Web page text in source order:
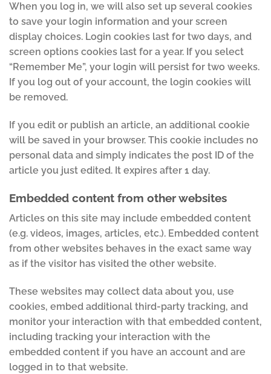
When you log in, we will also set up several cookies
to save your login information and your screen
display choices. Login cookies last for two days, and
screen options cookies last for a year. If you select
“Remember Me”, your login will persist for two weeks.
If you log out of your account, the login cookies will
be removed.
If you edit or publish an article, an additional cookie
will be saved in your browser. This cookie includes no
personal data and simply indicates the post ID of the
article you just edited. It expires after 1 day.
Embedded content from other websites
Articles on this site may include embedded content
(e.g. videos, images, articles, etc.). Embedded content
from other websites behaves in the exact same way
as if the visitor has visited the other website.
These websites may collect data about you, use
cookies, embed additional third-party tracking, and
monitor your interaction with that embedded content,
including tracking your interaction with the
embedded content if you have an account and are
logged in to that website.